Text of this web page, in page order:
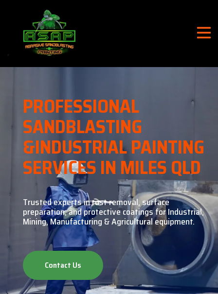
PROFESSIONAL
SANDBLASTING
&INDUSTRIAL PAINTING
SERVICES IN MILES QLD
Trusted experts in rust removal, surface
preparation, andprotective coatings for Industrial,
Mining, Manufacturing & Agricultural equipment.
Contact Us